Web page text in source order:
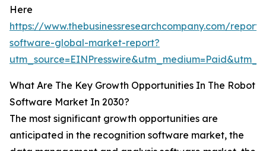
Here
https://www.thebusinessresearchcompany.com/
software-global-market-report?
What Are The Key Growth Opportunities In The Robot
Software Market In 2030?
The most significant growth opportunities are
anticipated in the recognition software market, the